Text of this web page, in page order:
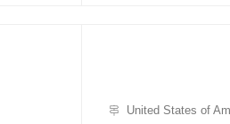
United States of